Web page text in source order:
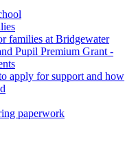
families at Bridgewater
Pupil Premium Grant -
apply for support and how
paperwork